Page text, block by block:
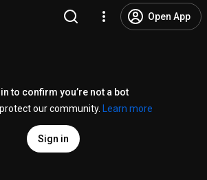
Open App
to confirm you’re not a bot
our community.
Learn more
Sign in